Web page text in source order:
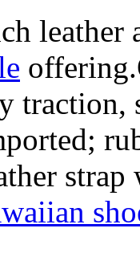
leather
traction,